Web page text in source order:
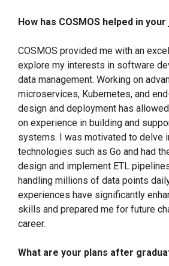
How has COSMOS helped in
COSMOS provided me with an
explore my interests in software
data management. Working on
microservices, Kubernetes, and
design and deployment has
on experience in building and
systems. I was motivated to delve
technologies such as Go and had
design and implement ETL
handling millions of data points
experiences have significantly
skills and prepared me for future
career.
What are your plans after